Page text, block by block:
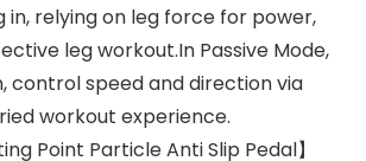
in, relying on leg force for power,
leg workout.In Passive Mode,
control speed and direction via
workout experience.
Point Particle Anti Slip Pedal】